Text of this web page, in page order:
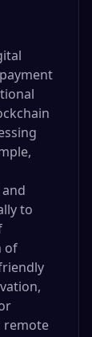
to
of
remote